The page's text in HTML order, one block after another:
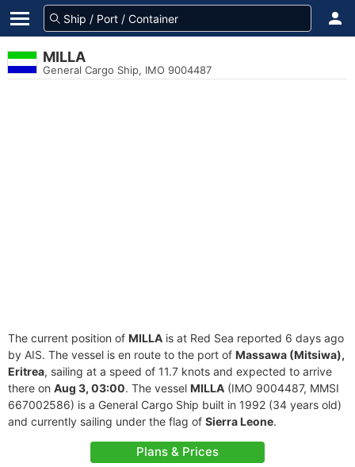
MILLA
General Cargo Ship, IMO 9004487
The current position of MILLA is at Red Sea reported 6 days ago
by AIS. The vessel is en route to the port of Massawa (Mitsiwa),
Eritrea, sailing at a speed of 11.7 knots and expected to arrive
there on Aug 3, 03:00. The vessel MILLA (IMO 9004487, MMSI
667002586) is a General Cargo Ship built in 1992 (34 years old)
and currently sailing under the flag of Sierra Leone.
Plans & Prices